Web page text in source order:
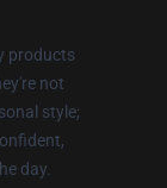
products
not
style;
day.